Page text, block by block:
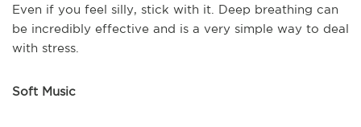
Even if you feel silly, stick with it. Deep breathing can
be incredibly effective and is a very simple way to deal
with stress.
Soft Music